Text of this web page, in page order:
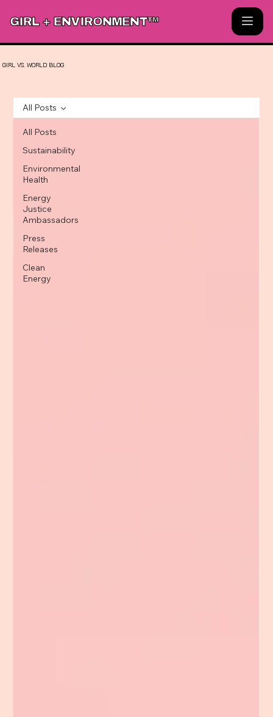
GIRL + ENVIRONMENT™
GIRL VS. WORLD BLOG
All Posts
Sustainability
Environmental
Health
Energy
Justice
Ambassadors
Press
Releases
Clean
Energy
All Posts